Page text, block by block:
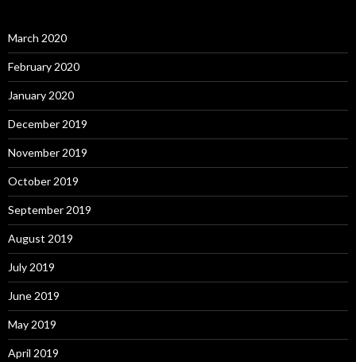
March 2020
February 2020
January 2020
December 2019
November 2019
October 2019
September 2019
August 2019
July 2019
June 2019
May 2019
April 2019